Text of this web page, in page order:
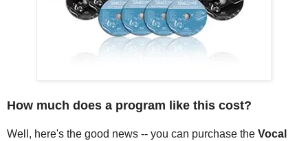
How much does a program like this cost?
Well, here's the good news -- you can purchase the Vocal